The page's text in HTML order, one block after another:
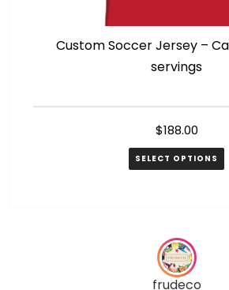
Custom Soccer Jersey –
servings
$188.00
SELECT OPTIONS
frudeco